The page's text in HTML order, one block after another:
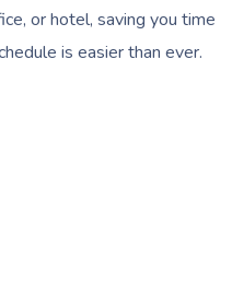
or hotel, saving you time
is easier than ever.